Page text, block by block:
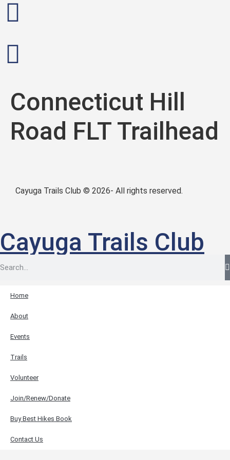
Connecticut Hill
Road FLT Trailhead
Cayuga Trails Club © 2026- All rights reserved.
Cayuga Trails Club
Home
About
Events
Trails
Volunteer
Join/Renew/Donate
Buy Best Hikes Book
Contact Us